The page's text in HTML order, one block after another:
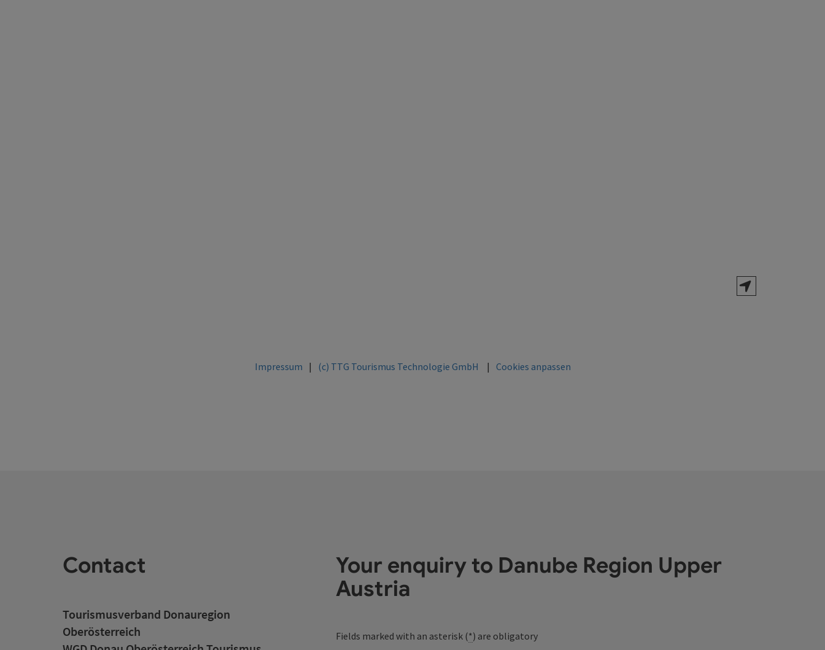
Contact
Tourismusverband Donauregion
Oberösterreich
Your enquiry to Danube Region Upper
Austria
Fields marked with an asterisk (*) are obligatory